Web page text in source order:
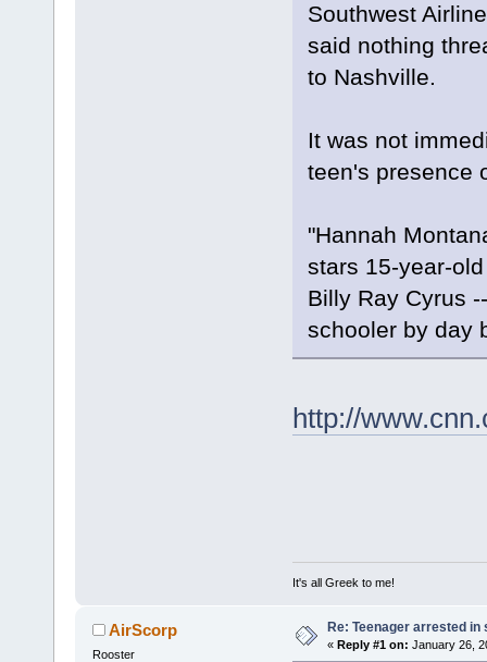
Southwest
said nothing
to Nashville.
It was not
teen's presence
"Hannah
stars 15-year-
Billy Ray Cyrus
schooler by day
http://
It's all Greek to me!
AirScorp
Rooster
Re: Teenager arrested in
« Reply #1 on: January 26,